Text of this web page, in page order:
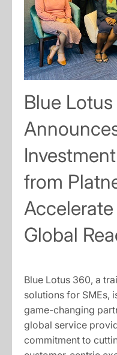
Blue
from
Global
Blue Lotus 360, a
solutions for SMEs,
game-changing
global service
commitment to